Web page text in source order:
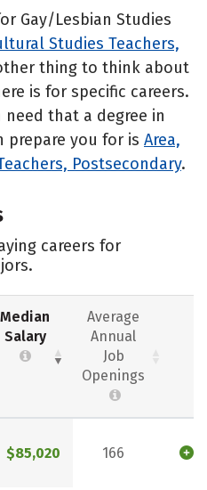
Gay/Lesbian Studies
Studies Teachers,
thing to think about
is for specific careers.
that a degree in
prepare you for is Area,
Postsecondary.
careers for
Median
Salary
Average
Annual
Job
Openings
$85,020 166